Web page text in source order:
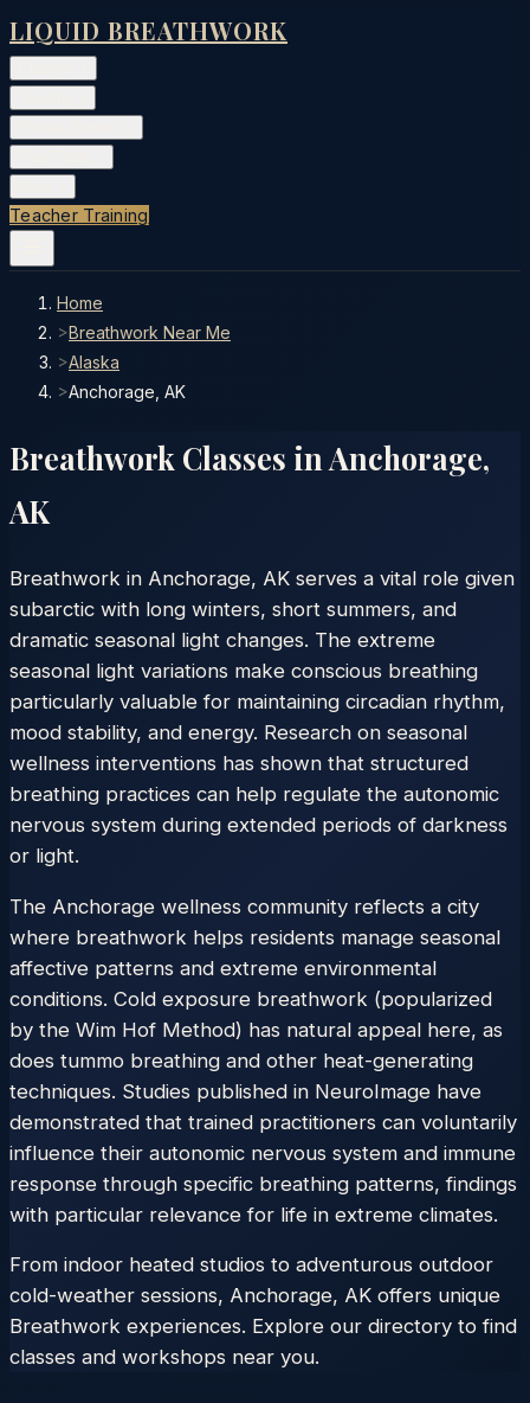
LIQUID BREATHWORK
Teacher Training
Home
>Breathwork Near Me
>Alaska
>Anchorage, AK
Breathwork Classes in Anchorage,
AK
Breathwork in Anchorage, AK serves a vital role given
subarctic with long winters, short summers, and
dramatic seasonal light changes. The extreme
seasonal light variations make conscious breathing
particularly valuable for maintaining circadian rhythm,
mood stability, and energy. Research on seasonal
wellness interventions has shown that structured
breathing practices can help regulate the autonomic
nervous system during extended periods of darkness
or light.
The Anchorage wellness community reflects a city
where breathwork helps residents manage seasonal
affective patterns and extreme environmental
conditions. Cold exposure breathwork (popularized
by the Wim Hof Method) has natural appeal here, as
does tummo breathing and other heat-generating
techniques. Studies published in NeuroImage have
demonstrated that trained practitioners can voluntarily
influence their autonomic nervous system and immune
response through specific breathing patterns, findings
with particular relevance for life in extreme climates.
From indoor heated studios to adventurous outdoor
cold-weather sessions, Anchorage, AK offers unique
Breathwork experiences. Explore our directory to find
classes and workshops near you.